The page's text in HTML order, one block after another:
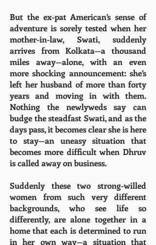
But the ex-pat American’s sense of
adventure is sorely tested when her
mother-in-law, Swati, suddenly
arrives from Kolkata—a thousand
miles away—alone, with an even
more shocking announcement: she’s
left her husband of more than forty
years and moving in with them.
Nothing the newlyweds say can
budge the steadfast Swati, and as the
days pass, it becomes clear she is here
to stay—an uneasy situation that
becomes more difficult when Dhruv
is called away on business.
Suddenly these two strong-willed
women from such very different
backgrounds, who see life so
differently, are alone together in a
home that each is determined to run
in her own way—a situation that